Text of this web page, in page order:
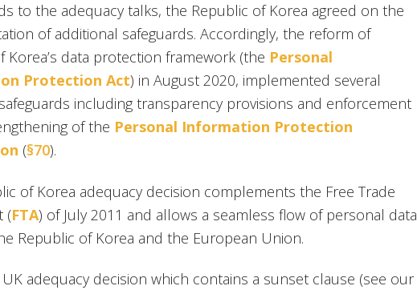
to the adequacy talks, the Republic of Korea agreed on the
of additional safeguards. Accordingly, the reform of
Korea’s data protection framework (the Personal
Protection Act) in August 2020, implemented several
including transparency provisions and enforcement
of the Personal Information Protection
(§70).
of Korea adequacy decision complements the Free Trade
(FTA) of July 2011 and allows a seamless flow of personal data
Republic of Korea and the European Union.
adequacy decision which contains a sunset clause (see our